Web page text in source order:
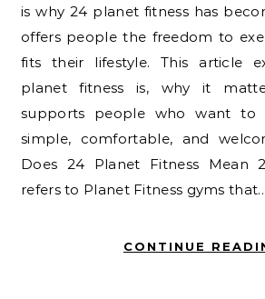
is why 24 planet fitness has
offers people the freedom to
fits their lifestyle. This article
planet fitness is, why it
supports people who want to
simple, comfortable, and
Does 24 Planet Fitness Mean
refers to Planet Fitness gyms
CONTINUE